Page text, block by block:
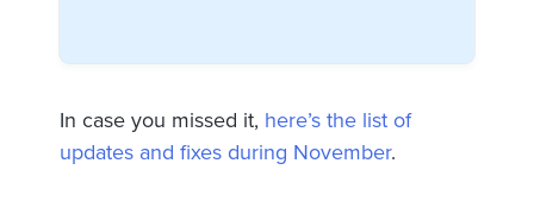
In case you missed it, here’s the list of
updates and fixes during November.